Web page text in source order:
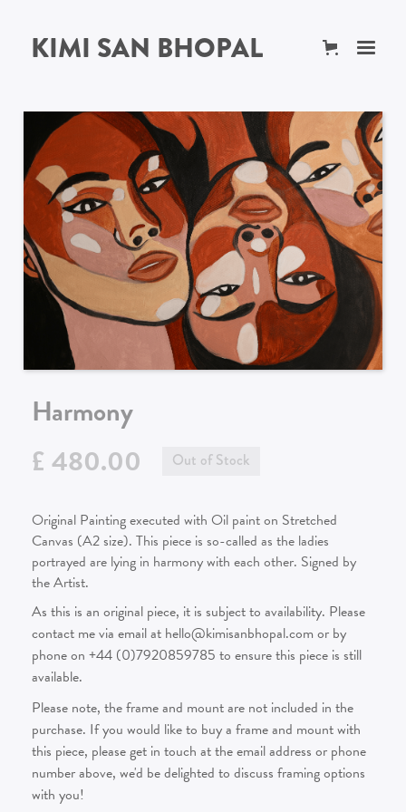
KIMI SAN BHOPAL
Harmony
£ 480.00
Out of Stock
Original Painting executed with Oil paint on Stretched
Canvas (A2 size). This piece is so-called as the ladies
portrayed are lying in harmony with each other. Signed by
the Artist.
As this is an original piece, it is subject to availability. Please
contact me via email at hello@kimisanbhopal.com or by
phone on +44 (0)7920859785 to ensure this piece is still
available.
Please note, the frame and mount are not included in the
purchase. If you would like to buy a frame and mount with
this piece, please get in touch at the email address or phone
number above, we'd be delighted to discuss framing options
with you!